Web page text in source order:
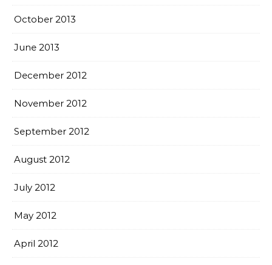
October 2013
June 2013
December 2012
November 2012
September 2012
August 2012
July 2012
May 2012
April 2012